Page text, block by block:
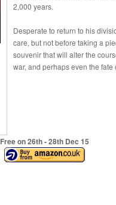
2,000 years.
Desperate to return to his
care, but not before taking a
souvenir that will alter the
war, and perhaps even the fate
Free on 26th- 28thDec 15